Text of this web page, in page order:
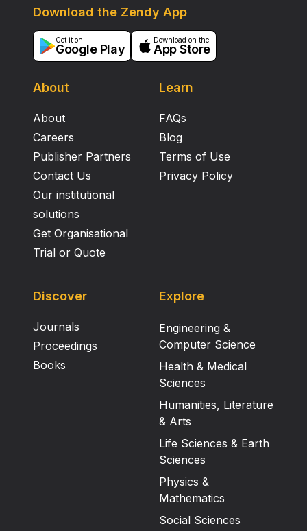
About
About
Careers
Publisher Partners
Contact Us
Our institutional
solutions
Get Organisational
Trial or Quote
Learn
FAQs
Blog
Terms of Use
Privacy Policy
Download the Zendy App
Get it on
Google Play
Download on the
App Store
Discover
Journals
Proceedings
Books
Explore
Engineering &
Computer Science
Health & Medical
Sciences
Humanities, Literature
& Arts
Life Sciences & Earth
Sciences
Physics &
Mathematics
Social Sciences